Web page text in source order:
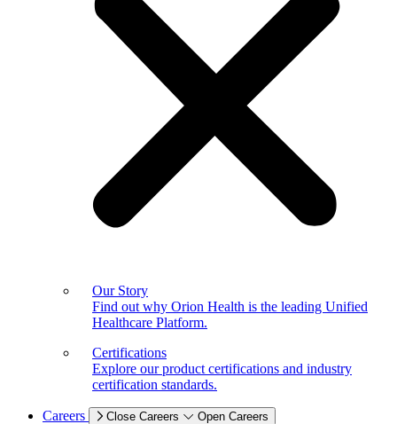
Our Story
Find out why Orion Health is the leading Unified
Healthcare Platform.
Certifications
Explore our product certifications and industry
certification standards.
Careers Close Careers Open Careers